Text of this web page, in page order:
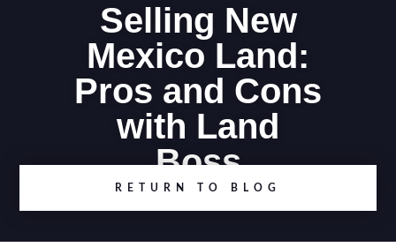
Selling New
Mexico Land:
Pros and Cons
with Land
Boss
RETURN TO BLOG